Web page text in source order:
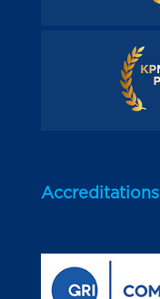
Accreditations